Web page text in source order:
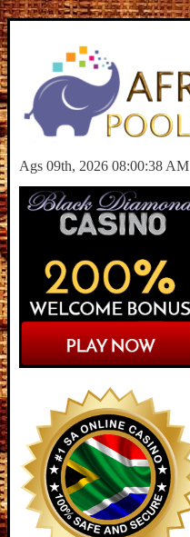
Ags 09th, 2026 08:00:39 AM